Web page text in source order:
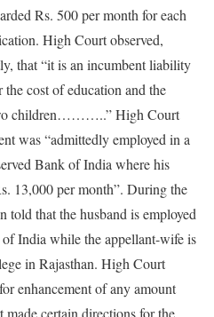
Rs. 500 per month for each
High Court observed,
that “it is an incumbent liability
cost of education and the
children………..” High Court
was “admittedly employed in a
Bank of India where his
13,000 per month”. During the
told that the husband is employed
India while the appellant-wife is
in Rajasthan. High Court
enhancement of any amount
certain directions for the